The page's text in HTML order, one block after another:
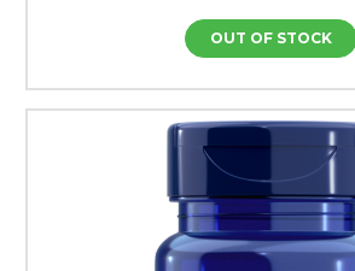
OUT OF STOCK